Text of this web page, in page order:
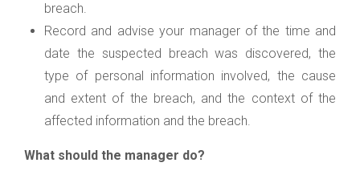
breach.
Record and advise your manager of the time and
date the suspected breach was discovered, the
type of personal information involved, the cause
and extent of the breach, and the context of the
affected information and the breach.
What should the manager do?